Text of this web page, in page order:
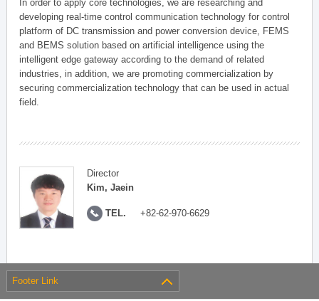
In order to apply core technologies, we are researching and
developing real-time control communication technology for control
platform of DC transmission and power conversion device, FEMS
and BEMS solution based on artificial intelligence using the
intelligent edge gateway according to the demand of related
industries, in addition, we are promoting commercialization by
securing commercialization technology that can be used in actual
field.
Director
Kim, Jaein
TEL. +82-62-970-6629
Footer Link